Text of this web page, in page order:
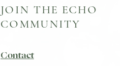
JOIN THE ECHO
COMMUNITY
Contact